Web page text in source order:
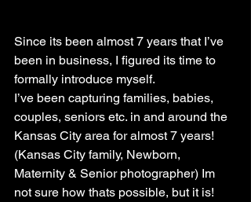
Since its been almost 7 years that I’ve
been in business, I figured its time to
formally introduce myself.
I’ve been capturing families, babies,
couples, seniors etc. in and around the
Kansas City area for almost 7 years!
(Kansas City family, Newborn,
Maternity & Senior photographer) Im
not sure how thats possible, but it is!